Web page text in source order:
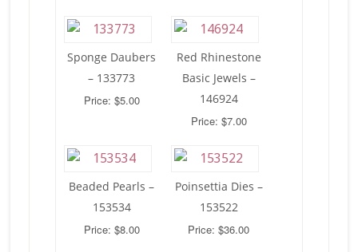
Sponge Daubers
– 133773
Price: $5.00
Red Rhinestone
Basic Jewels –
146924
Price: $7.00
Beaded Pearls –
153534
Price: $8.00
Poinsettia Dies –
153522
Price: $36.00